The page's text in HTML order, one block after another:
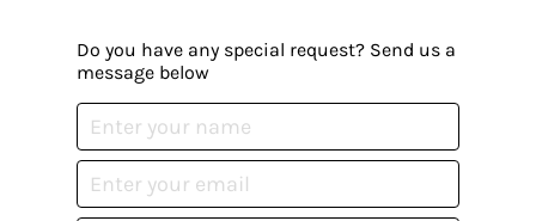
Do you have any special request? Send us a
message below